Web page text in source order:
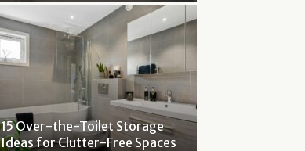
15 Over-the-Toilet Storage
Ideas for Clutter-Free Spaces